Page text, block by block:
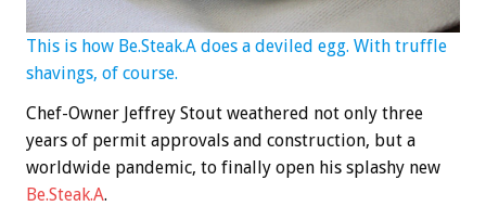
This is how Be.Steak.A does a deviled egg. With truffle
shavings, of course.
Chef-Owner Jeffrey Stout weathered not only three
years of permit approvals and construction, but a
worldwide pandemic, to finally open his splashy new
Be.Steak.A.